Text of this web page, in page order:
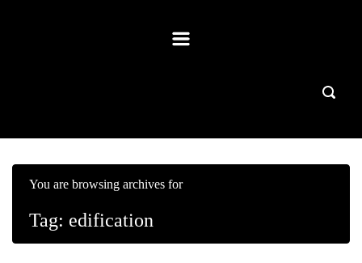
You are browsing archives for
Tag: edification